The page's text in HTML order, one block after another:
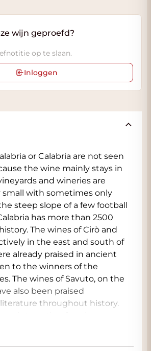
wijn geproefd?
op te slaan.
Inloggen
or Calabria are not seen
the wine mainly stays in
and wineries are
small with sometimes only
steep slope of a few football
has more than 2500
The wines of Cirò and
in the east and south of
already praised in ancient
to the winners of the
The wines of Savuto, on the
also been praised
throughout history.
Calabria has mild winters